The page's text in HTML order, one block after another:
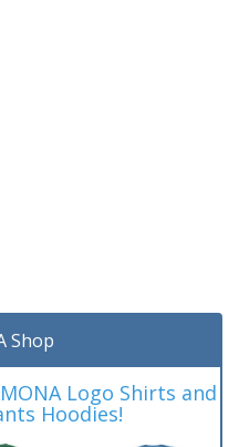
Shop
Logo Shirts and
Hoodies!